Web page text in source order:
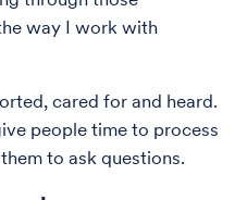
way I work with
cared for and heard.
people time to process
to ask questions.